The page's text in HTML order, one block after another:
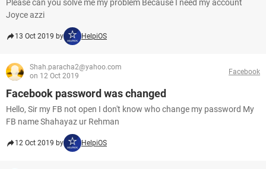
Please can you solve me my problem Because I need my account
Joyce azzi
13 Oct 2019 by HelpiOS
Shah.paracha2@yahoo.com
on 12 Oct 2019
Facebook
Facebook password was changed
Hello, Sir my FB not open I don't know who change my password My
FB name Shahayaz ur Rehman
12 Oct 2019 by HelpiOS